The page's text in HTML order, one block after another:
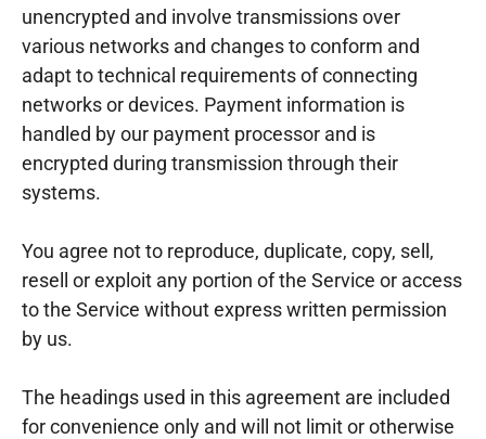
unencrypted and involve transmissions over
various networks and changes to conform and
adapt to technical requirements of connecting
networks or devices. Payment information is
handled by our payment processor and is
encrypted during transmission through their
systems.
You agree not to reproduce, duplicate, copy, sell,
resell or exploit any portion of the Service or access
to the Service without express written permission
by us.
The headings used in this agreement are included
for convenience only and will not limit or otherwise